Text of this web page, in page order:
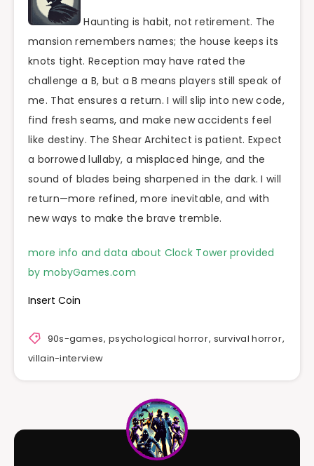
Haunting is habit, not retirement. The
mansion remembers names; the house keeps its
knots tight. Reception may have rated the
challenge a B, but a B means players still speak of
me. That ensures a return. I will slip into new code,
find fresh seams, and make new accidents feel
like destiny. The Shear Architect is patient. Expect
a borrowed lullaby, a misplaced hinge, and the
sound of blades being sharpened in the dark. I will
return—more refined, more inevitable, and with
new ways to make the brave tremble.
more info and data about Clock Tower provided
by mobyGames.com
Insert Coin
90s-games, psychological horror, survival horror,
villain-interview